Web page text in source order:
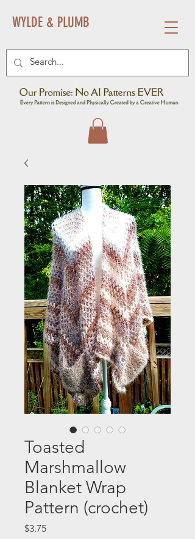
WYLDE & PLUMB
Toasted
Marshmallow
Blanket Wrap
Pattern (crochet)
$3.75Price